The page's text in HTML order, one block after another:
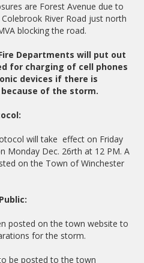
are Forest Avenue due to
River Road just north
blocking the road.
Departments will put out
for charging of cell phones
devices if there is
of the storm.
will take effect on Friday
Monday Dec. 26rth at 12 PM. A
on the Town of Winchester
posted on the town website to
for the storm.
be posted to the town